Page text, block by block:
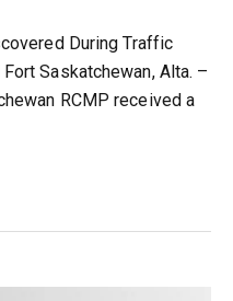
During Traffic
Saskatchewan, Alta. –
RCMP received a